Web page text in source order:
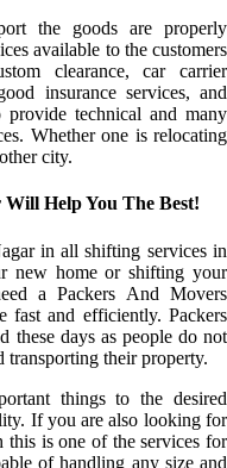
the goods are properly
available to the customers
clearance, car carrier
insurance services, and
provide technical and many
Whether one is relocating
city.
Help You The Best!
in all shifting services in
new home or shifting your
a Packers And Movers
and efficiently. Packers
these days as people do not
transporting their property.
things to the desired
If you are also looking for
this is one of the services for
of handling any size and